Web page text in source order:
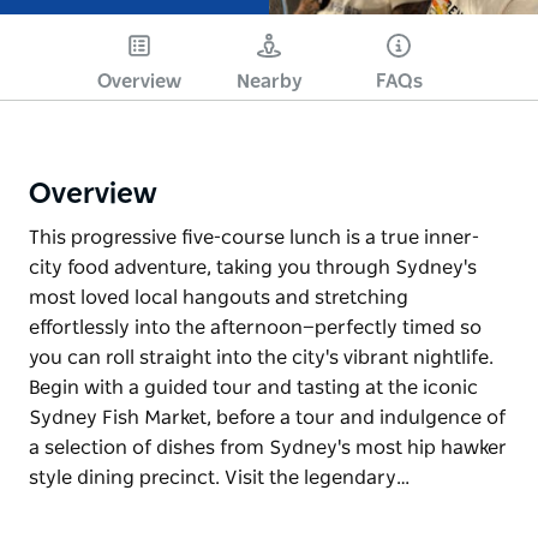
Overview Nearby FAQs
Overview
This progressive five-course lunch is a true inner-
city food adventure, taking you through Sydney's
most loved local hangouts and stretching
effortlessly into the afternoon—perfectly timed so
you can roll straight into the city's vibrant nightlife.
Begin with a guided tour and tasting at the iconic
Sydney Fish Market, before a tour and indulgence of
a selection of dishes from Sydney's most hip hawker
style dining precinct. Visit the legendary…